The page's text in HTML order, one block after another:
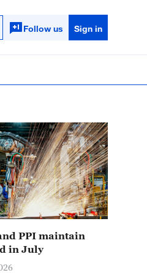
Follow us Sign in
PPI maintain
in July